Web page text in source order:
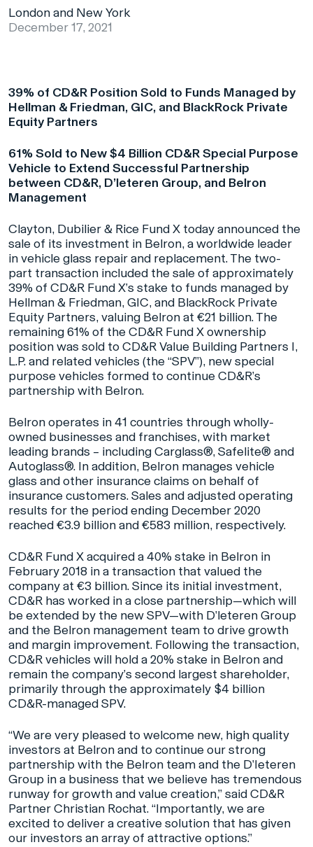
London and New York
December 17, 2021
39% of CD&R Position Sold to Funds Managed by
Hellman & Friedman, GIC, and BlackRock Private
Equity Partners
61% Sold to New $4 Billion CD&R Special Purpose
Vehicle to Extend Successful Partnership
between CD&R, D’leteren Group, and Belron
Management
Clayton, Dubilier & Rice Fund X today announced the
sale of its investment in Belron, a worldwide leader
in vehicle glass repair and replacement. The two-
part transaction included the sale of approximately
39% of CD&R Fund X’s stake to funds managed by
Hellman & Friedman, GIC, and BlackRock Private
Equity Partners, valuing Belron at €21 billion. The
remaining 61% of the CD&R Fund X ownership
position was sold to CD&R Value Building Partners I,
L.P. and related vehicles (the “SPV”), new special
purpose vehicles formed to continue CD&R’s
partnership with Belron.
Belron operates in 41 countries through wholly-
owned businesses and franchises, with market
leading brands – including Carglass®, Safelite® and
Autoglass®. In addition, Belron manages vehicle
glass and other insurance claims on behalf of
insurance customers. Sales and adjusted operating
results for the period ending December 2020
reached €3.9 billion and €583 million, respectively.
CD&R Fund X acquired a 40% stake in Belron in
February 2018 in a transaction that valued the
company at €3 billion. Since its initial investment,
CD&R has worked in a close partnership—which will
be extended by the new SPV—with D’leteren Group
and the Belron management team to drive growth
and margin improvement. Following the transaction,
CD&R vehicles will hold a 20% stake in Belron and
remain the company’s second largest shareholder,
primarily through the approximately $4 billion
CD&R-managed SPV.
“We are very pleased to welcome new, high quality
investors at Belron and to continue our strong
partnership with the Belron team and the D’Ieteren
Group in a business that we believe has tremendous
runway for growth and value creation,” said CD&R
Partner Christian Rochat. “Importantly, we are
excited to deliver a creative solution that has given
our investors an array of attractive options.”